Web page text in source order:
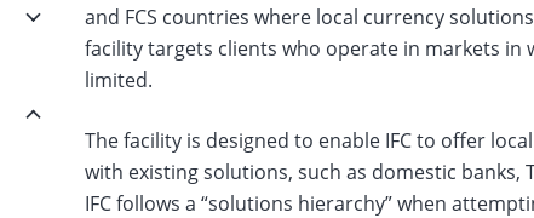
and FCS countries where local currency
facility targets clients who operate in markets
limited.
The facility is designed to enable IFC to offer
with existing solutions, such as domestic banks,
IFC follows a “solutions hierarchy” when